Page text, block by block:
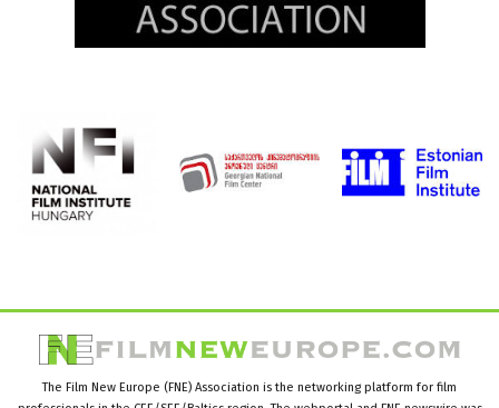
The Film New Europe (FNE) Association is the networking platform for film